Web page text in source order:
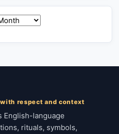
respect and context
English-language
rituals, symbols,